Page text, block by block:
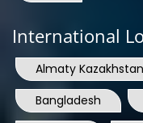
International
Almaty Kazakhstan
Bangladesh